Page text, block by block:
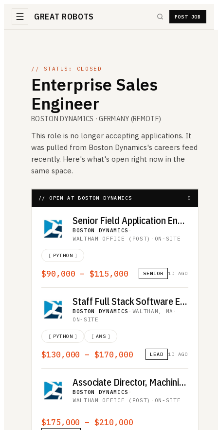
GREAT ROBOTS POST JOB
// STATUS: CLOSED
Enterprise Sales
Engineer
BOSTON DYNAMICS · GERMANY (REMOTE)
This role is no longer accepting applications. It
was pulled from Boston Dynamics's careers feed
recently. Here's what's open right now in the
same space.
// OPEN AT BOSTON DYNAMICS 5
Senior Field Application Engineer - French Speaking
BOSTON DYNAMICS ·
WALTHAM OFFICE (POST) · ON-SITE
[ PYTHON ]
$90,000 – $115,000 SENIOR 1D AGO
Staff Full Stack Software Engineer
BOSTON DYNAMICS · WALTHAM, MA ·
ON-SITE
[ PYTHON ] [ AWS ]
$130,000 – $170,000 LEAD 1D AGO
Associate Director, Machining
BOSTON DYNAMICS ·
WALTHAM OFFICE (POST) · ON-SITE
$175,000 – $210,000